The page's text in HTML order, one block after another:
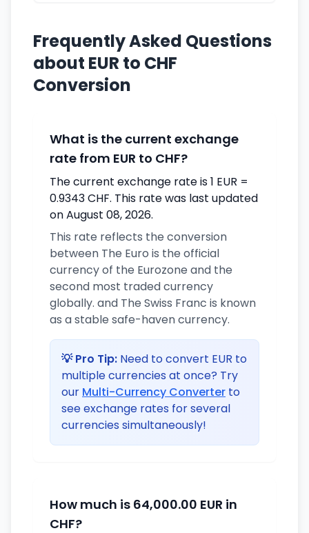
Frequently Asked Questions
about EUR to CHF
Conversion
What is the current exchange
rate from EUR to CHF?
The current exchange rate is 1 EUR =
0.9343 CHF. This rate was last updated
on August 08, 2026.
This rate reflects the conversion
between The Euro is the official
currency of the Eurozone and the
second most traded currency
globally. and The Swiss Franc is known
as a stable safe-haven currency.
💡 Pro Tip: Need to convert EUR to
multiple currencies at once? Try
our Multi-Currency Converter to
see exchange rates for several
currencies simultaneously!
How much is 64,000.00 EUR in
CHF?